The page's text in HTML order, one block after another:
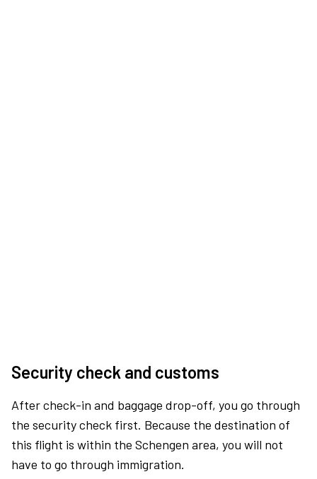
Security check and customs
After check-in and baggage drop-off, you go through
the security check first. Because the destination of
this flight is within the Schengen area, you will not
have to go through immigration.